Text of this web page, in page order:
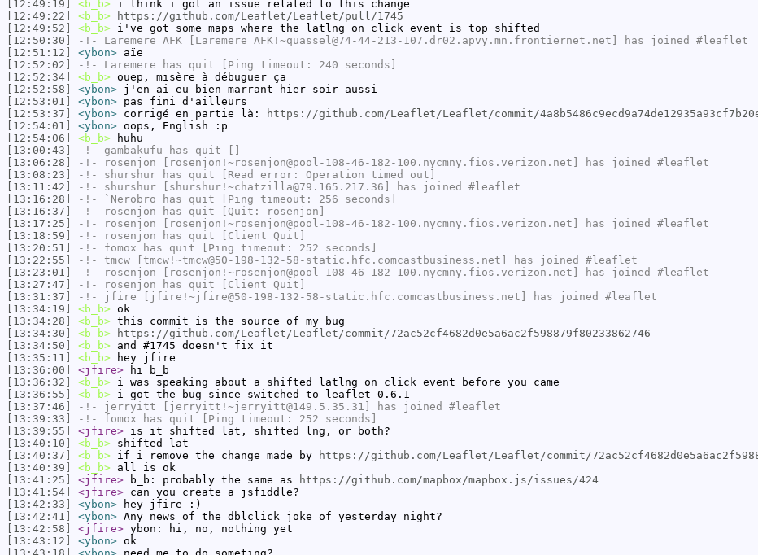
[12:49:19]
<b_b> i think i got an issue related to this change
[12:49:22]
<b_b>
https://github.com/Leaflet/Leaflet/pull/1745
[12:49:52]
<b_b> i've got some maps where the latlng on click event is top shifted
[12:50:30]
-!- Laremere_AFK [Laremere_AFK!~quassel@74-44-213-107.dr02.apvy.mn.frontiernet.net] has joined #leaflet
[12:51:12]
<ybon> aïe
[12:52:02]
-!- Laremere has quit [Ping timeout: 240 seconds]
[12:52:34]
<b_b> ouep, misère à débuguer ça
[12:52:58]
<ybon> j'en ai eu bien marrant hier soir aussi
[12:53:01]
<ybon> pas fini d'ailleurs
[12:53:37]
<ybon> corrigé en partie là:
https://github.com/Leaflet/Leaflet/commit/
[12:54:01]
<ybon> oops, English :p
[12:54:06]
<b_b> huhu
[13:00:43]
-!- gambakufu has quit []
[13:06:28]
-!- rosenjon [rosenjon!~rosenjon@pool-108-46-182-100.nycmny.fios.verizon.net] has joined #leaflet
[13:08:23]
-!- shurshur has quit [Read error: Operation timed out]
[13:11:42]
-!- shurshur [shurshur!~chatzilla@79.165.217.36] has joined #leaflet
[13:16:28]
-!- `Nerobro has quit [Ping timeout: 256 seconds]
[13:16:37]
-!- rosenjon has quit [Quit: rosenjon]
[13:17:25]
-!- rosenjon [rosenjon!~rosenjon@pool-108-46-182-100.nycmny.fios.verizon.net] has joined #leaflet
[13:18:59]
-!- rosenjon has quit [Client Quit]
[13:20:51]
-!- fomox has quit [Ping timeout: 252 seconds]
[13:22:55]
-!- tmcw [tmcw!~tmcw@50-198-132-58-static.hfc.comcastbusiness.net] has joined #leaflet
[13:23:01]
-!- rosenjon [rosenjon!~rosenjon@pool-108-46-182-100.nycmny.fios.verizon.net] has joined #leaflet
[13:27:47]
-!- rosenjon has quit [Client Quit]
[13:31:37]
-!- jfire [jfire!~jfire@50-198-132-58-static.hfc.comcastbusiness.net] has joined #leaflet
[13:34:19]
<b_b> ok
[13:34:28]
<b_b> this commit is the source of my bug
[13:34:30]
<b_b>
https://github.com/Leaflet/Leaflet/commit/72ac52cf4682d0e5a6ac2f598879f80233862746
[13:34:50]
<b_b> and #1745 doesn't fix it
[13:35:11]
<b_b> hey jfire
[13:36:00]
<jfire> hi b_b
[13:36:32]
<b_b> i was speaking about a shifted latlng on click event before you came
[13:36:55]
<b_b> i got the bug since switched to leaflet 0.6.1
[13:37:46]
-!- jerryitt [jerryitt!~jerryitt@149.5.35.31] has joined #leaflet
[13:39:33]
-!- fomox has quit [Ping timeout: 252 seconds]
[13:39:55]
<jfire> is it shifted lat, shifted lng, or both?
[13:40:10]
<b_b> shifted lat
[13:40:37]
<b_b> if i remove the change made by
https://github.com/Leaflet/Leaflet/commit/
[13:40:39]
<b_b> all is ok
[13:41:25]
<jfire> b_b: probably the same as
https://github.com/mapbox/mapbox.js/issues/424
[13:41:54]
<jfire> can you create a jsfiddle?
[13:42:33]
<ybon> hey jfire :)
[13:42:41]
<ybon> Any news of the dblclick joke of yesterday night?
[13:42:58]
<jfire> ybon: hi, no, nothing yet
[13:43:12]
<ybon> ok